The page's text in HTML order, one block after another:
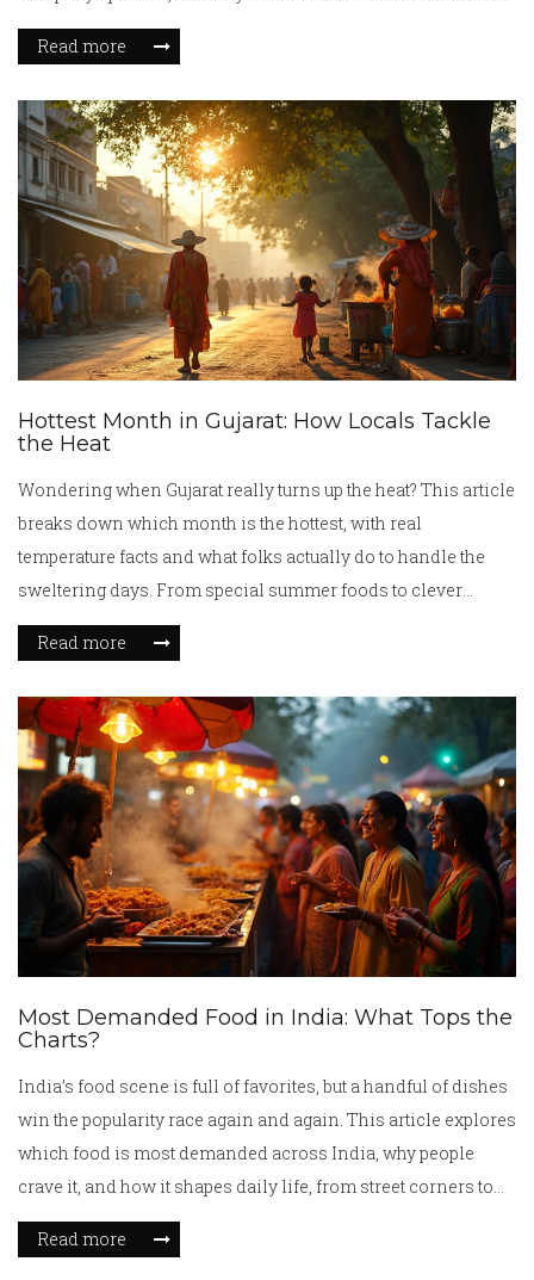
about its founders, connections, and business model.
Discover what makes Voltron Travel different from typical
before planning your India trip.
Read more
Hottest Month in Gujarat: How Locals Tackle
the Heat
Wondering when Gujarat really turns up the heat? This article
breaks down which month is the hottest, with real
temperature facts and what folks actually do to handle the
sweltering days. From special summer foods to clever
everyday tricks, you’ll get practical tips that Gujaratis use.
Dive into how the culture and kitchen change when the
people live and eat through Gujarat’s hottest stretch.
Read more
Most Demanded Food in India: What Tops the
Charts?
India’s food scene is full of favorites, but a handful of dishes
win the popularity race again and again. This article explores
which food is most demanded across India, why people
crave it, and how it shapes daily life, from street corners to
family tables. Along the way, you’ll get practical tips if you
want to taste or cook these dishes yourself. We’ll break down
Read more